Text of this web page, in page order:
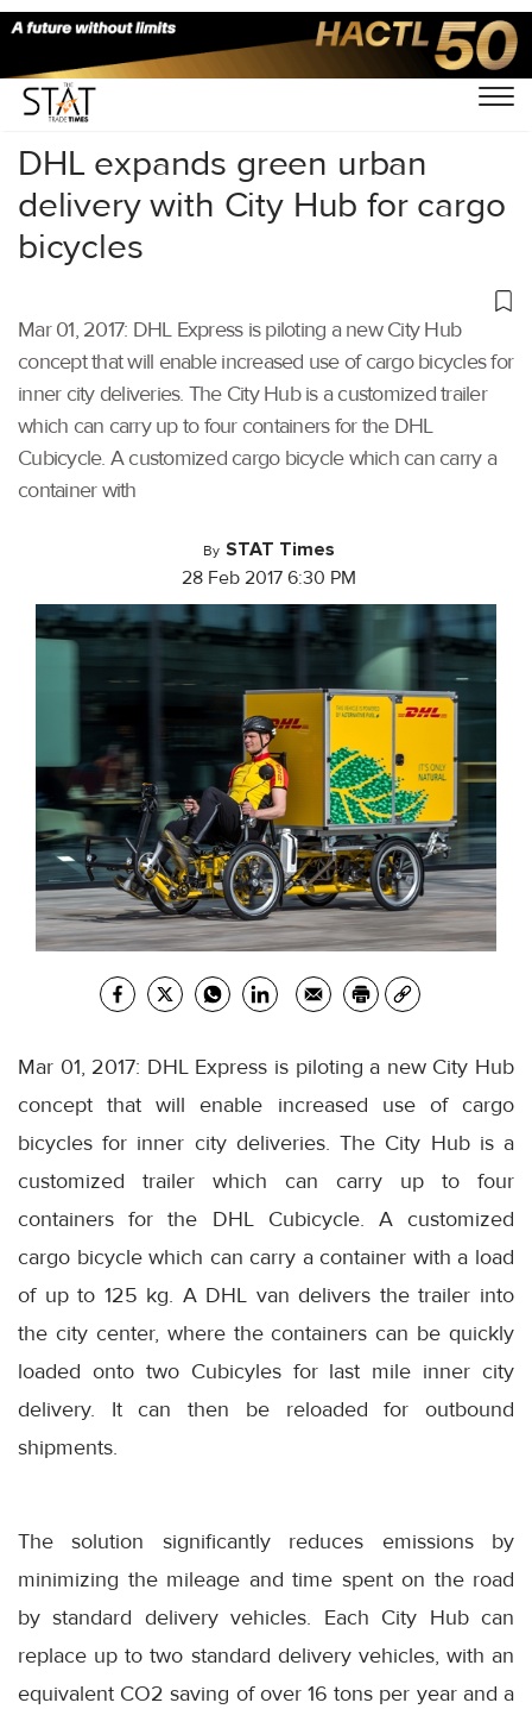
Home/Others/
DHL expands green urban
delivery with City Hub for cargo
bicycles
Mar 01, 2017: DHL Express is piloting a new City Hub
concept that will enable increased use of cargo bicycles for
inner city deliveries. The City Hub is a customized trailer
which can carry up to four containers for the DHL
Cubicycle. A customized cargo bicycle which can carry a
container with
By STAT Times
28 Feb 2017 6:30 PM
Mar 01, 2017: DHL Express is piloting a new City Hub
concept that will enable increased use of cargo
bicycles for inner city deliveries. The City Hub is a
customized trailer which can carry up to four
containers for the DHL Cubicycle. A customized
cargo bicycle which can carry a container with a load
of up to 125 kg. A DHL van delivers the trailer into
the city center, where the containers can be quickly
loaded onto two Cubicyles for last mile inner city
delivery. It can then be reloaded for outbound
shipments.
The solution significantly reduces emissions by
minimizing the mileage and time spent on the road
by standard delivery vehicles. Each City Hub can
replace up to two standard delivery vehicles, with an
equivalent CO2 saving of over 16 tons per year and a